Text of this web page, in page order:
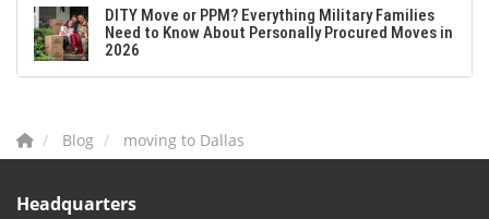
DITY Move or PPM? Everything Military Families
Need to Know About Personally Procured Moves in
2026
Blog moving to Dallas
Headquarters